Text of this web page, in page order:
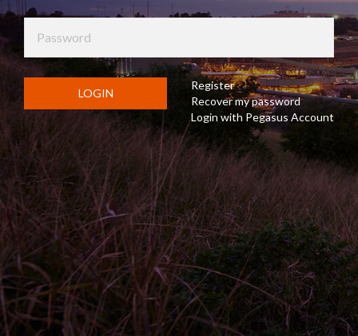
LOGIN
Register
Recover my password
Login with Pegasus Account